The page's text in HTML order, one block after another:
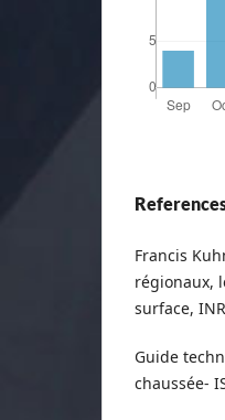
Francis
régionaux,
surface,
Guide
chaussée-